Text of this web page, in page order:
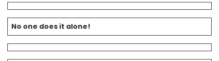
No one does it alone!